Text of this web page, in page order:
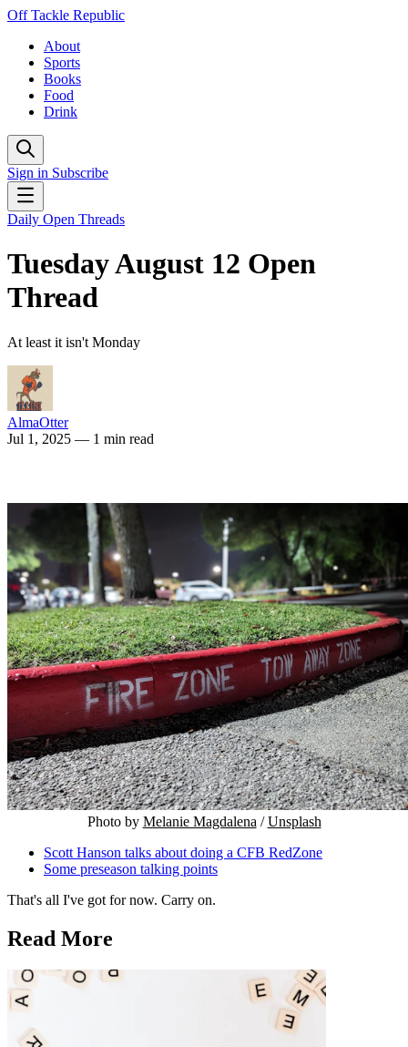
Off Tackle Republic
About
Sports
Books
Food
Drink
Sign in Subscribe
Daily Open Threads
Tuesday August 12 Open
Thread
At least it isn't Monday
AlmaOtter
Jul 1, 2025 — 1 min read
Photo by Melanie Magdalena / Unsplash
Scott Hanson talks about doing a CFB RedZone
Some preseason talking points
That's all I've got for now. Carry on.
Read More